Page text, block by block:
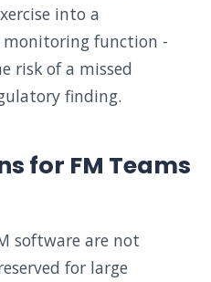
into a
function -
risk of a missed
finding.
for FM Teams
software are not
for large